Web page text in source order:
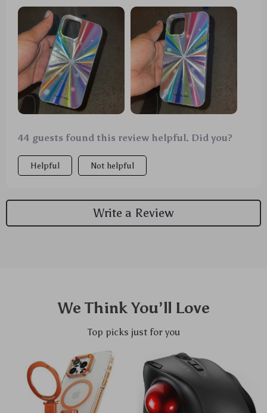
lifesaver for someone as clumsy as me.
44 guests found this review helpful. Did you?
Helpful Not helpful
Write a Review
We Think You’ll Love
Top picks just for you